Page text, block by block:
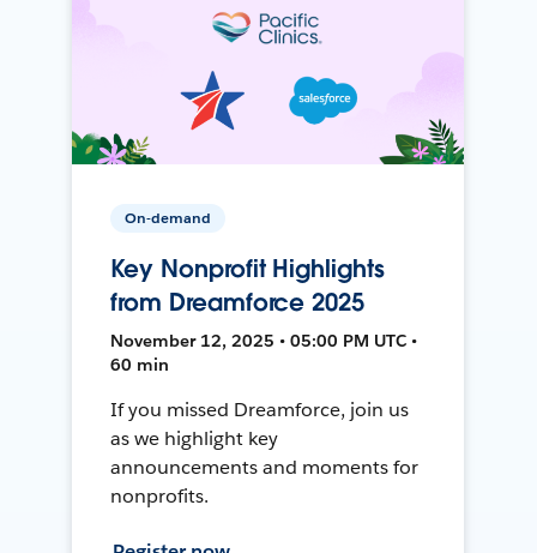
On-demand
Key Nonprofit Highlights
from Dreamforce 2025
November 12, 2025 • 05:00 PM UTC •
60 min
If you missed Dreamforce, join us
as we highlight key
announcements and moments for
nonprofits.